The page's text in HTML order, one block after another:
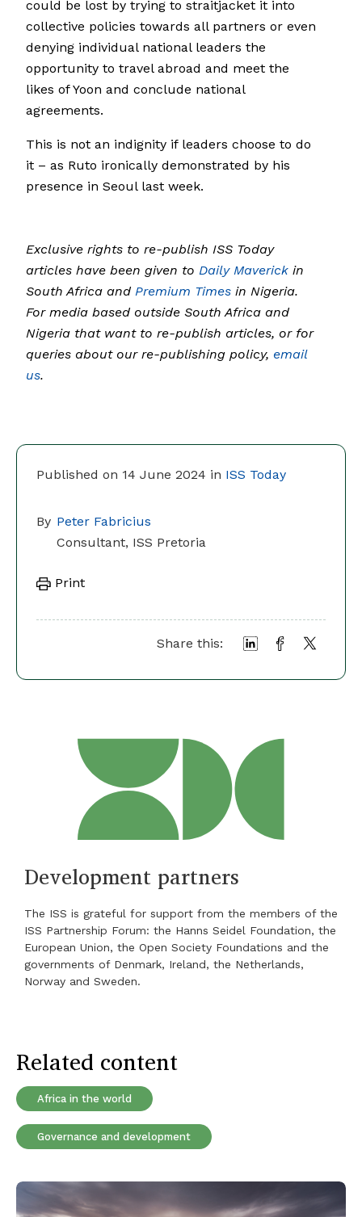
Published on 14 June 2024 in ISS Today
By Peter Fabricius
Consultant, ISS Pretoria
Print
Share this:
could be lost by trying to straitjacket it into
collective policies towards all partners or even
denying individual national leaders the
opportunity to travel abroad and meet the
likes of Yoon and conclude national
agreements.
This is not an indignity if leaders choose to do
it – as Ruto ironically demonstrated by his
presence in Seoul last week.
Exclusive rights to re-publish ISS Today
articles have been given to Daily Maverick in
South Africa and Premium Times in Nigeria.
For media based outside South Africa and
Nigeria that want to re-publish articles, or for
queries about our re-publishing policy, email
us.
Development partners
The ISS is grateful for support from the members of the
ISS Partnership Forum: the Hanns Seidel Foundation, the
European Union, the Open Society Foundations and the
governments of Denmark, Ireland, the Netherlands,
Norway and Sweden.
Related content
Africa in the world
Governance and development